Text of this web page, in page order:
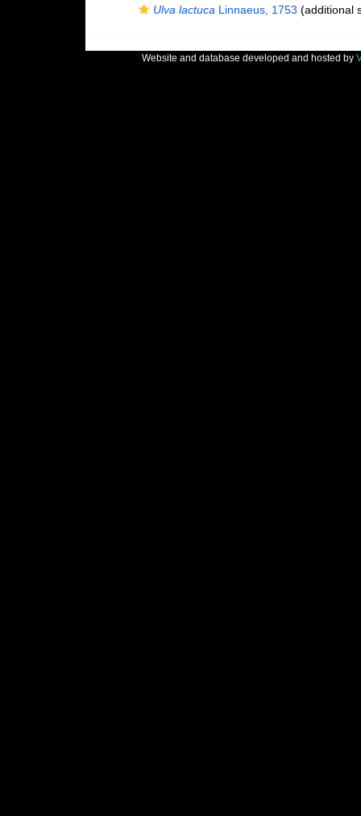
Ulva lactuca Linnaeus, 1753 (additional
Website and database developed and hosted by